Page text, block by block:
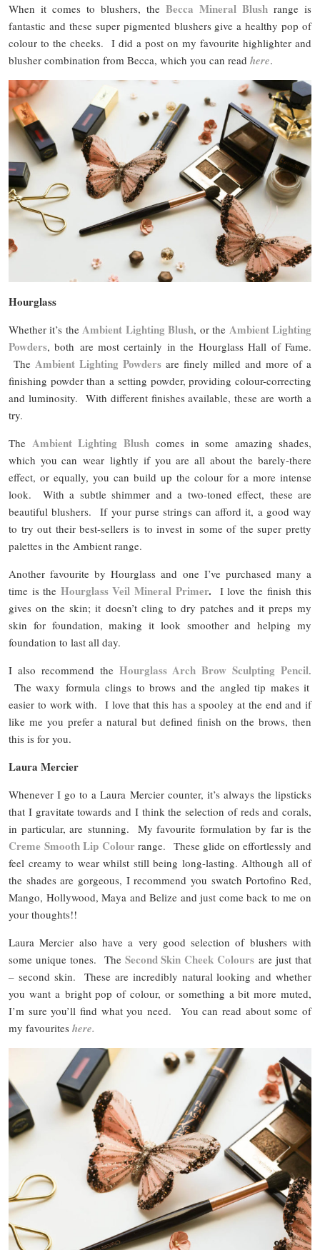
When it comes to blushers, the Becca Mineral Blush range is
fantastic and these super pigmented blushers give a healthy pop of
colour to the cheeks. I did a post on my favourite highlighter and
blusher combination from Becca, which you can read here.
Hourglass
Whether it’s theAmbient Lighting Blush, or the Ambient Lighting
Powders, both are most certainly in the Hourglass Hall of Fame.
The Ambient Lighting Powders are finely milled and more of a
finishing powder than a setting powder, providing colour-correcting
and luminosity. With different finishes available, these are worth a
try.
The Ambient Lighting Blush comes in some amazing shades,
which you can wear lightly if you are all about the barely-there
effect, or equally, you can build up the colour for a more intense
look. With a subtle shimmer and a two-toned effect, these are
beautiful blushers. If your purse strings can afford it, a good way
to try out their best-sellers is to invest in some of the super pretty
palettes in the Ambient range.
Another favourite by Hourglass and one I’ve purchased many a
time is the Hourglass Veil Mineral Primer. I love the finish this
gives on the skin; it doesn’t cling to dry patches and it preps my
skin for foundation, making it look smoother and helping my
foundation to last all day.
I also recommend the Hourglass Arch Brow Sculpting Pencil.
The waxy formula clings to brows and the angled tip makes it
easier to work with. I love that this has a spooley at the end and if
like me you prefer a natural but defined finish on the brows, then
this is for you.
Laura Mercier
Whenever I go to a Laura Mercier counter, it’s always the lipsticks
that I gravitate towards and I think the selection of reds and corals,
in particular, are stunning. My favourite formulation by far is the
Creme Smooth Lip Colourrange. These glide on effortlessly and
feel creamy to wear whilst still being long-lasting. Although all of
the shades are gorgeous, I recommend you swatch Portofino Red,
Mango, Hollywood, Maya and Belize and just come back to me on
your thoughts!!
Laura Mercier also have a very good selection of blushers with
some unique tones. The Second Skin Cheek Colours are just that
– second skin. These are incredibly natural looking and whether
you want a bright pop of colour, or something a bit more muted,
I’m sure you’ll find what you need. You can read about some of
my favourites here.